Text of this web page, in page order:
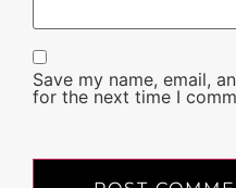
Save my name, email,
for the next time I